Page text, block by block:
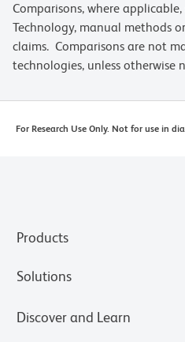
Comparisons, where
Technology, manual methods
claims. Comparisons are not
technologies, unless otherwise
For Research Use Only. Not for use in
Products
Solutions
Discover and Learn